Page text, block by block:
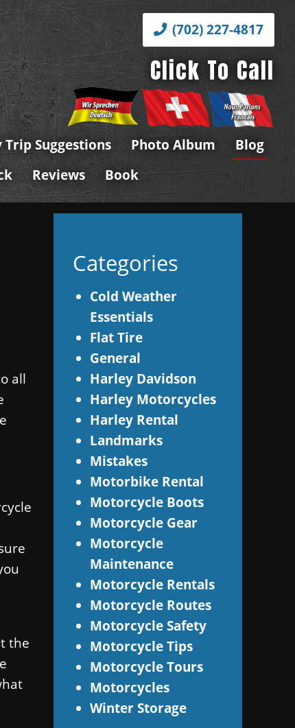
(702) 227-4817
Click To Call
Trip Suggestions Photo Album
Blog
Reviews Book
all
the
Categories
Cold Weather
Essentials
Flat Tire
General
Harley Davidson
Harley Motorcycles
Harley Rental
Landmarks
Mistakes
Motorbike Rental
Motorcycle Boots
Motorcycle Gear
Motorcycle
Maintenance
Motorcycle Rentals
Motorcycle Routes
Motorcycle Safety
Motorcycle Tips
Motorcycle Tours
Motorcycles
Winter Storage